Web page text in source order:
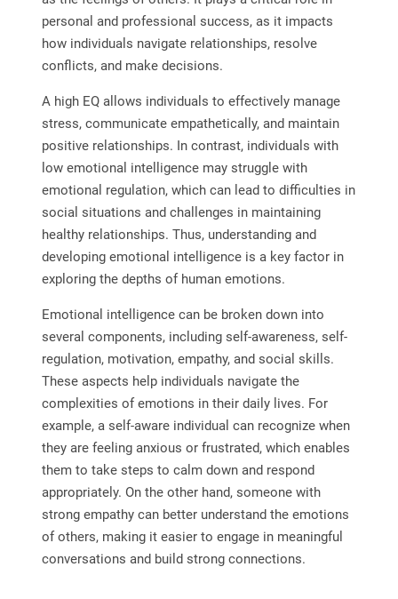
personal and professional success, as it impacts
how individuals navigate relationships, resolve
conflicts, and make decisions.
A high EQ allows individuals to effectively manage
stress, communicate empathetically, and maintain
positive relationships. In contrast, individuals with
low emotional intelligence may struggle with
emotional regulation, which can lead to difficulties in
social situations and challenges in maintaining
healthy relationships. Thus, understanding and
developing emotional intelligence is a key factor in
exploring the depths of human emotions.
Emotional intelligence can be broken down into
several components, including self-awareness, self-
regulation, motivation, empathy, and social skills.
These aspects help individuals navigate the
complexities of emotions in their daily lives. For
example, a self-aware individual can recognize when
they are feeling anxious or frustrated, which enables
them to take steps to calm down and respond
appropriately. On the other hand, someone with
strong empathy can better understand the emotions
of others, making it easier to engage in meaningful
conversations and build strong connections.